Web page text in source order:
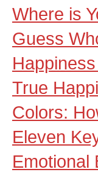
Where is
Guess
True
Colors:
Eleven
Emotional